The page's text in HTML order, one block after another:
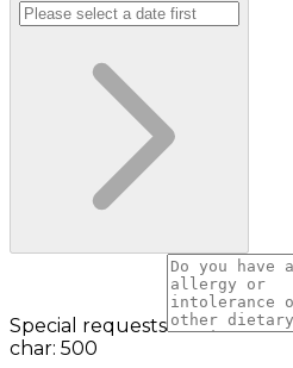
Special requests
char: 500